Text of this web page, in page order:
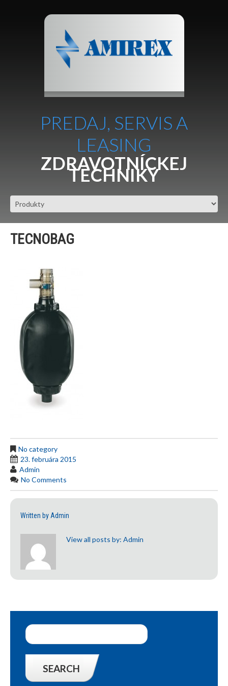
PREDAJ, SERVIS A
LEASING
ZDRAVOTNÍCKEJ
TECHNIKY
TECNOBAG
No category
23. februára 2015
Admin
No Comments
Written by Admin
View all posts by: Admin